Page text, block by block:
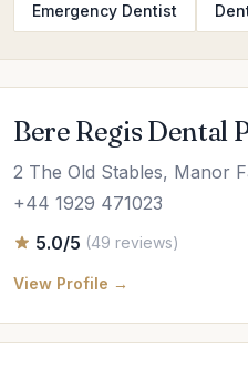
Emergency Dentist
Bere Regis Dental
2 The Old Stables, Manor
+44 1929 471023
5.0/5 (49 reviews)
View Profile →